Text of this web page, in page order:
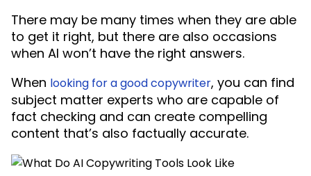
There may be many times when they are able
to get it right, but there are also occasions
when AI won’t have the right answers.
When looking for a good copywriter, you can find
subject matter experts who are capable of
fact checking and can create compelling
content that’s also factually accurate.